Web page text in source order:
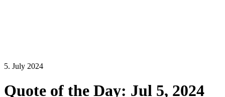
5. July 2024
Quote of the Day: Jul 5, 2024